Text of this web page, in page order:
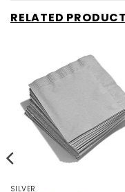
RELATED
SILVER